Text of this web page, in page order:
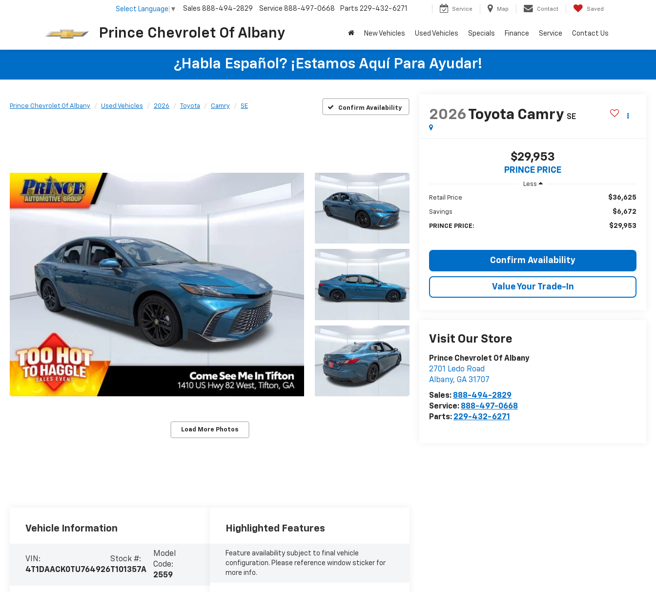
Prince Chevrolet Of Albany
Select Language ▼ Sales 888-494-2829 Service 888-497-0668 Parts 229-432-6271 Service Map Contact Saved
New Vehicles Used Vehicles Specials Finance Service Contact Us
¿Habla Español? ¡Estamos Aquí Para Ayudar!
Prince Chevrolet Of Albany Used Vehicles 2026 Toyota Camry SE Confirm Availability
Load More Photos
2026 Toyota Camry SE
$29,953
PRINCE PRICE
Less
Retail Price $36,625
Savings $6,672
PRINCE PRICE: $29,953
Confirm Availability
Value Your Trade-In
Visit Our Store
Prince Chevrolet Of Albany
2701 Ledo Road
Albany,GA 31707
Sales: 888-494-2829
Service: 888-497-0668
Parts: 229-432-6271
Vehicle Information
VIN:
4T1DAACK0TU764926
Stock #:
T101357A
Model
Code:
2559
Highlighted Features
Feature availability subject to final vehicle
configuration. Please reference window sticker for
more info.